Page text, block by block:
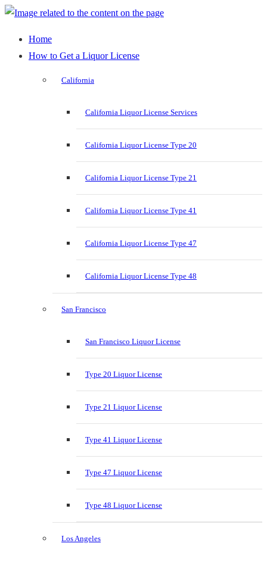
Home
How to Get a Liquor License
California
California Liquor License Services
California Liquor License Type 20
California Liquor License Type 21
California Liquor License Type 41
California Liquor License Type 47
California Liquor License Type 48
San Francisco
San Francisco Liquor License
Type 20 Liquor License
Type 21 Liquor License
Type 41 Liquor License
Type 47 Liquor License
Type 48 Liquor License
Los Angeles